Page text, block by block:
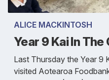
ALICE MACKINTOSH
Year 9 Kai In
Last Thursday the Year 9
visited Aotearoa